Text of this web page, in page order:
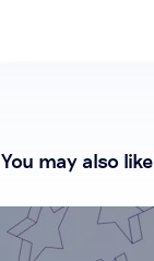
You may also like